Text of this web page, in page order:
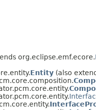
org.eclipse.emf.ecore.
Entity (also